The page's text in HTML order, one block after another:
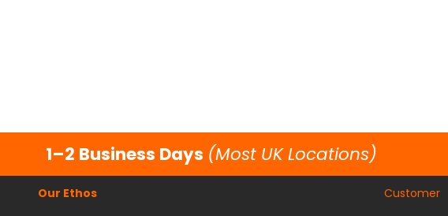
1–2 Business Days (Most UK Locations)
Our Ethos Customer